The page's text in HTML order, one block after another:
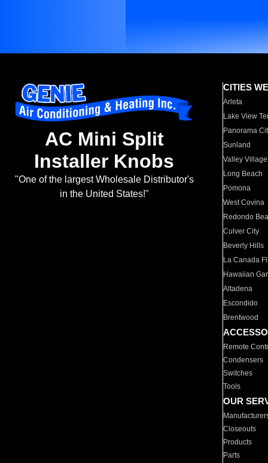
AC Mini Split
Installer Knobs
"One of the largest Wholesale Distributor's
in the United States!"
CITIES
Arleta
Lake View
Panorama
Sunland
Valley Village
Long Beach
Pomona
West Covina
Redondo
Culver City
Beverly Hills
La Canada
Hawaiian
Altadena
Escondido
Brentwood
Remote
Condensers
Switches
Tools
OUR
Closeouts
Products
Parts